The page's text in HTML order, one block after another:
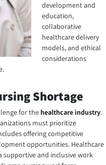
development and
education,
collaborative
healthcare delivery
models, and ethical
considerations
Shortage
for the healthcare industry.
must prioritize
offering competitive
opportunities. Healthcare
supportive and inclusive work